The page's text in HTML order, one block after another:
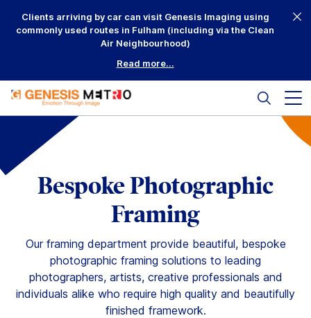
Clients arriving by car can visit Genesis Imaging using
commonly used routes in Fulham (including via the Clean
Air Neighbourhood)
Read more...
Search
Why Us?
Mounting
Framing
Scanning
Complementary
Bespoke Photographic
Framing
Our framing department provide beautiful, bespoke
photographic framing solutions to leading
photographers, artists, creative professionals and
individuals alike who require high quality and beautifully
finished framework.